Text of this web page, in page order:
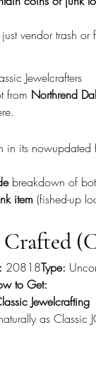
vendor trash or
Jewelcrafters
from Northrend
in its nowupdated
breakdown of
item (fished-up
20818Type:
to Get:
Jewelcrafting
as Classic